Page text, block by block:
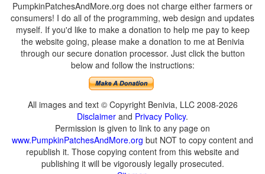
PumpkinPatchesAndMore.org does not charge either farmers or
consumers! I do all of the programming, web design and updates
myself. If you'd like to make a donation to help me pay to keep
the website going, please make a donation to me at Benivia
through our secure donation processor. Just click the button
below and follow the instructions:
All images and text © Copyright Benivia, LLC 2008-2026
Disclaimer and Privacy Policy.
Permission is given to link to any page on
www.PumpkinPatchesAndMore.org but NOT to copy content and
republish it. Those copying content from this website and
publishing it will be vigorously legally prosecuted.